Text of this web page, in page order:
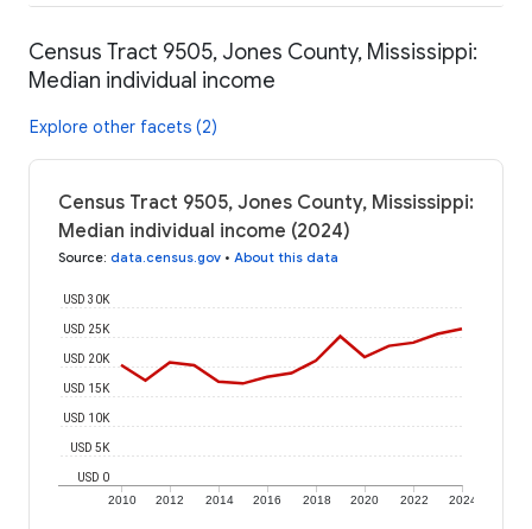
Census Tract 9505, Jones County, Mississippi:
Median individual income
Explore other facets (2)
Census Tract 9505, Jones County, Mississippi:
Median individual income (2024)
Source: data.census.gov • About this data
2010 2012 2014 2016 2018 2020 2022 2024
USD 0
USD 5K
USD 10K
USD 15K
USD 20K
USD 25K
USD 30K